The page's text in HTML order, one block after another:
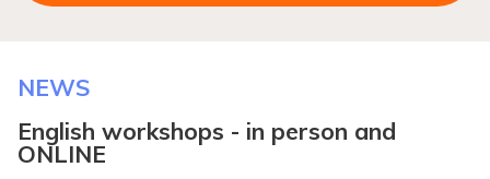
NEWS
English workshops - in person and
ONLINE